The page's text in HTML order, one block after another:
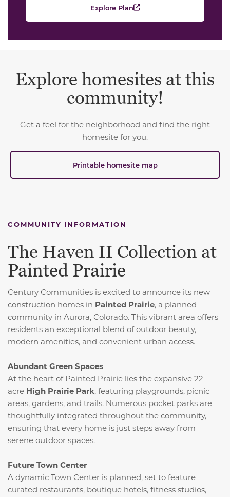
Explore Plan
Explore homesites at this
community!
Get a feel for the neighborhood and find the right
homesite for you.
Printable homesite map
COMMUNITY INFORMATION
The Haven II Collection at
Painted Prairie
Century Communities is excited to announce its new
construction homes in Painted Prairie, a planned
community in Aurora, Colorado. This vibrant area offers
residents an exceptional blend of outdoor beauty,
modern amenities, and convenient urban access.
Abundant Green Spaces
At the heart of Painted Prairie lies the expansive 22-
acre High Prairie Park, featuring playgrounds, picnic
areas, gardens, and trails. Numerous pocket parks are
thoughtfully integrated throughout the community,
ensuring that every home is just steps away from
serene outdoor spaces.
Future Town Center
A dynamic Town Center is planned, set to feature
curated restaurants, boutique hotels, fitness studios,